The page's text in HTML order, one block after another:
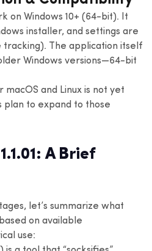
on Windows 10+ (64-bit). It
installer, and settings are
The application itself
Windows versions—64-bit
macOS and Linux is not yet
to expand to those
A Brief
let’s summarize what
on available
use: